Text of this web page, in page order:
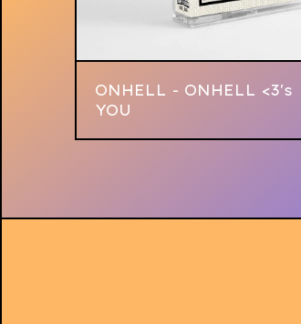
ONHELL - ONHELL <3's
YOU